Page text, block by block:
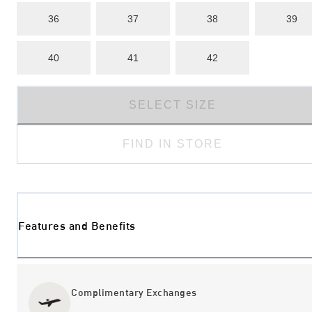
36 37 38 39
40 41 42
SELECT SIZE
FIND IN STORE
Features and Benefits
Complimentary Exchanges